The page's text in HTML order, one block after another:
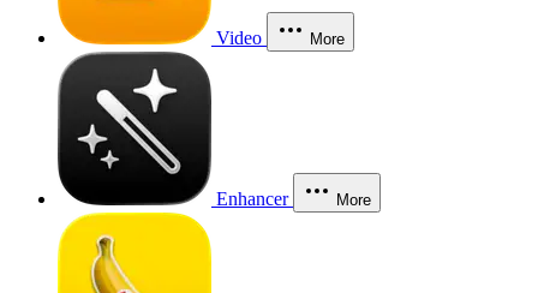
Video More
Enhancer More